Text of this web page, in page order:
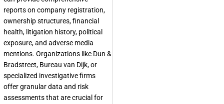
reports on company registration,
ownership structures, financial
health, litigation history, political
exposure, and adverse media
mentions. Organizations like Dun &
Bradstreet, Bureau van Dijk, or
specialized investigative firms
offer granular data and risk
assessments that are crucial for